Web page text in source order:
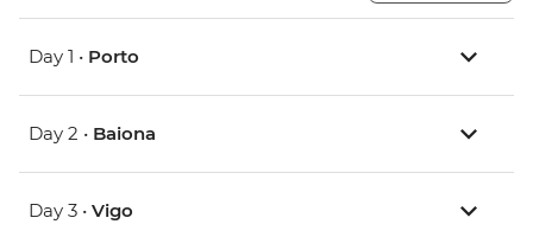
Day 1 • Porto
Day 2 • Baiona
Day 3 • Vigo